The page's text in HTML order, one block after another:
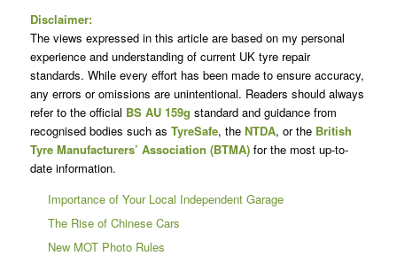
Disclaimer:
The views expressed in this article are based on my personal
experience and understanding of current UK tyre repair
standards. While every effort has been made to ensure accuracy,
any errors or omissions are unintentional. Readers should always
refer to the official BS AU 159g standard and guidance from
recognised bodies such as TyreSafe, the NTDA, or the British
Tyre Manufacturers’ Association (BTMA)for the most up-to-
date information.
Importance of Your Local Independent Garage
The Rise of Chinese Cars
New MOT Photo Rules